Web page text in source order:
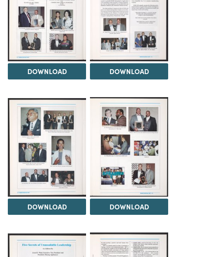
DOWNLOAD DOWNLOAD
DOWNLOAD DOWNLOAD